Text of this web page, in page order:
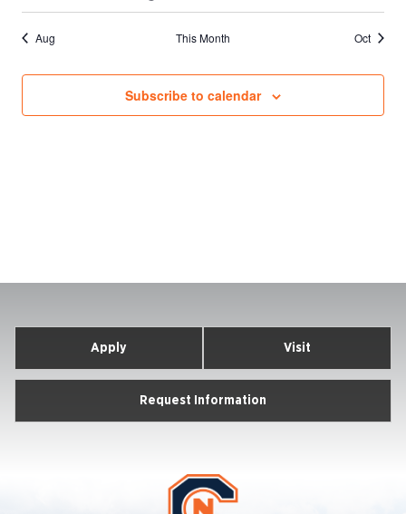
Aug This Month Oct
Subscribe to calendar
Apply Visit
Request Information